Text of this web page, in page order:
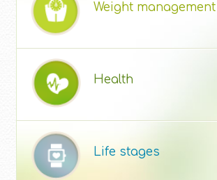
Weight management
Health
Life stages